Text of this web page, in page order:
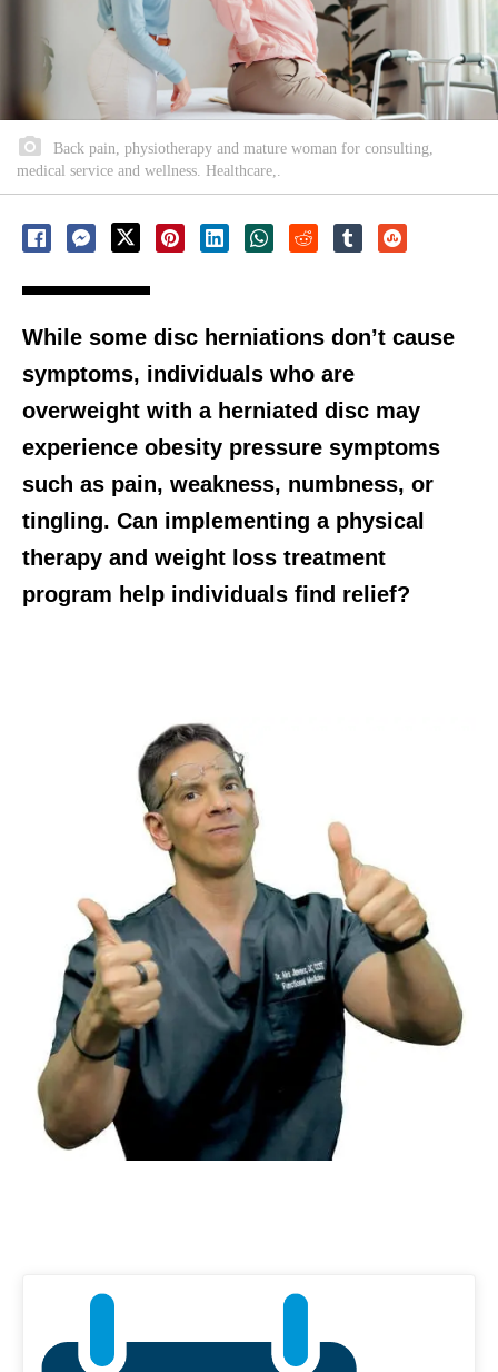
Back pain, physiotherapy and mature woman for consulting,
medical service and wellness. Healthcare,.
While some disc herniations don’t cause
symptoms, individuals who are
overweight with a herniated disc may
experience obesity pressure symptoms
such as pain, weakness, numbness, or
tingling. Can implementing a physical
therapy and weight loss treatment
program help individuals find relief?